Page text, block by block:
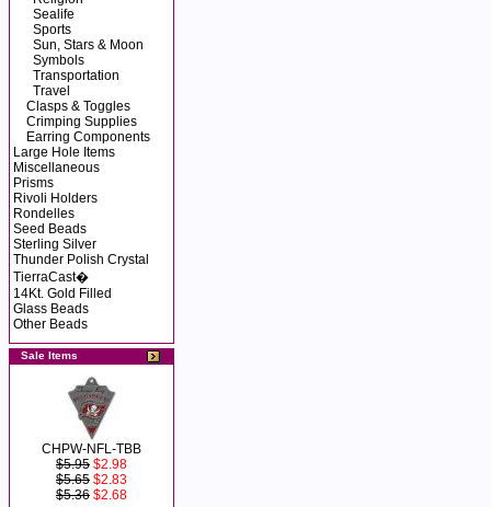
Sealife
Sports
Sun, Stars & Moon
Symbols
Transportation
Travel
Clasps & Toggles
Crimping Supplies
Earring Components
Large Hole Items
Miscellaneous
Prisms
Rivoli Holders
Rondelles
Seed Beads
Sterling Silver
Thunder Polish Crystal
TierraCast�
14Kt. Gold Filled
Glass Beads
Other Beads
Sale Items
CHPW-NFL-TBB
$5.95 $2.98
$5.65 $2.83
$5.36 $2.68